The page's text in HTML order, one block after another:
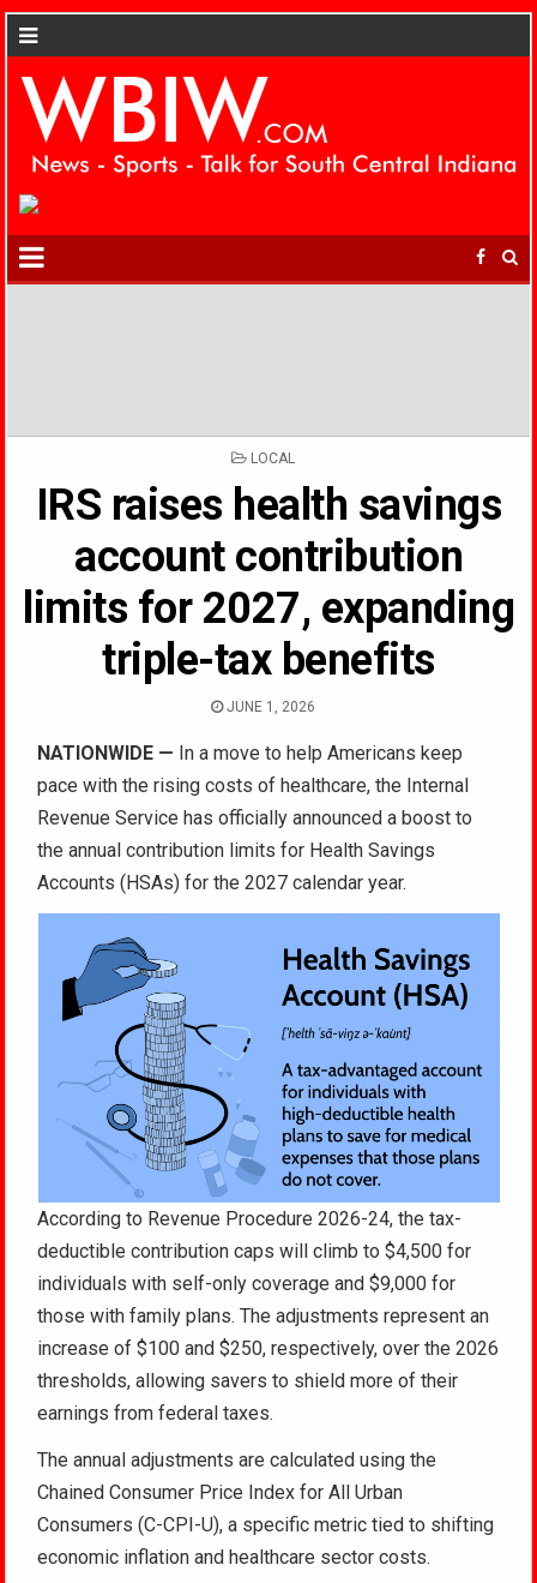
POSTED
LOCAL
IRS raises health savings
account contribution
limits for 2027, expanding
triple-tax benefits
JUNE 1, 2026
NATIONWIDE — In a move to help Americans keep
pace with the rising costs of healthcare, the Internal
Revenue Service has officially announced a boost to
the annual contribution limits for Health Savings
Accounts (HSAs) for the 2027 calendar year.
According to Revenue Procedure 2026-24, the tax-
deductible contribution caps will climb to $4,500 for
individuals with self-only coverage and $9,000 for
those with family plans. The adjustments represent an
increase of $100 and $250, respectively, over the 2026
thresholds, allowing savers to shield more of their
earnings from federal taxes.
The annual adjustments are calculated using the
Chained Consumer Price Index for All Urban
Consumers (C-CPI-U), a specific metric tied to shifting
economic inflation and healthcare sector costs.